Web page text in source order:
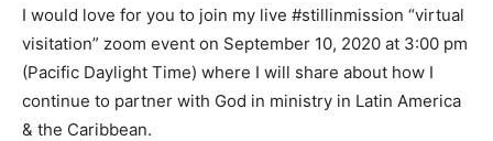
I would love for you to join my live #stillinmission “virtual
visitation” zoom event on September 10, 2020 at 3:00 pm
(Pacific Daylight Time) where I will share about how I
continue to partner with God in ministry in Latin America
& the Caribbean.